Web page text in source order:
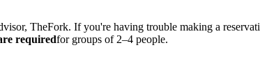
TheFork. If you're having trouble making a
requiredfor groups of 2–4 people.